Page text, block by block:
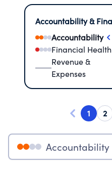
Accountability &
Accountability
Financial Health
Revenue &
Expenses
1 2
Accountability